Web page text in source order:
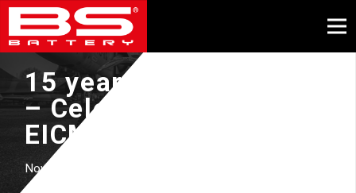
15 years of BS Battery
– Celebration at
EICMA
November, 2024